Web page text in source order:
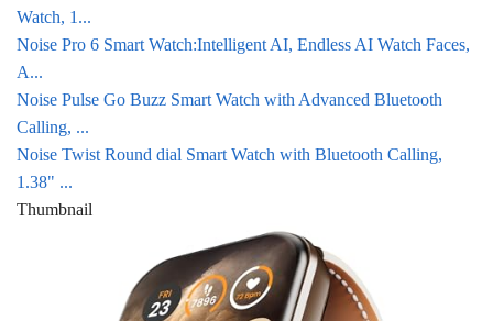
Watch, 1...
Noise Pro 6 Smart Watch:Intelligent AI, Endless AI Watch Faces,
A...
Noise Pulse Go Buzz Smart Watch with Advanced Bluetooth
Calling, ...
Noise Twist Round dial Smart Watch with Bluetooth Calling,
1.38" ...
Thumbnail